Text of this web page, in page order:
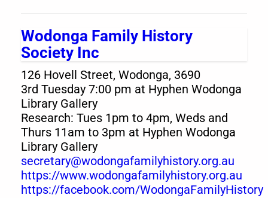
Wodonga Family History
Society Inc
126 Hovell Street, Wodonga, 3690
3rd Tuesday 7:00 pm at Hyphen Wodonga
Library Gallery
Research: Tues 1pm to 4pm, Weds and
Thurs 11am to 3pm at Hyphen Wodonga
Library Gallery
secretary@wodongafamilyhistory.org.au
https://www.wodongafamilyhistory.org.au
https://facebook.com/WodongaFamilyHistory